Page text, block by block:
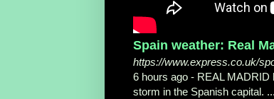
Spain weather: Real
https://www.express.co.uk/
6 hours ago - REAL MADRID
storm in the Spanish capital.